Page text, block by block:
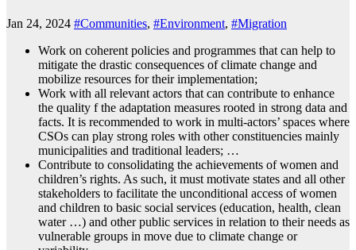
Jan 24, 2024 #Communities, #Environment, #Migration
Work on coherent policies and programmes that can help to
mitigate the drastic consequences of climate change and
mobilize resources for their implementation;
Work with all relevant actors that can contribute to enhance
the quality f the adaptation measures rooted in strong data and
facts. It is recommended to work in multi-actors’ spaces where
CSOs can play strong roles with other constituencies mainly
municipalities and traditional leaders; …
Contribute to consolidating the achievements of women and
children’s rights. As such, it must motivate states and all other
stakeholders to facilitate the unconditional access of women
and children to basic social services (education, health, clean
water …) and other public services in relation to their needs as
vulnerable groups in move due to climate change or